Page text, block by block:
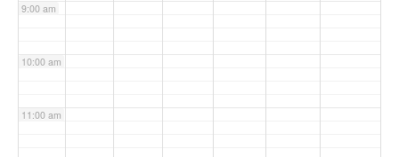
9:00 am
10:00 am
11:00 am